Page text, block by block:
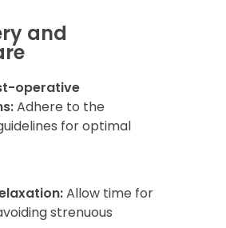
and
operative
Adhere to the
for optimal
Allow time for
strenuous